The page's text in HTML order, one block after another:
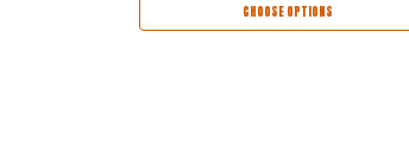
CHOOSE OPTIONS